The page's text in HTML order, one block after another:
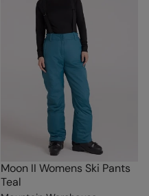
Moon II Womens Ski Pants
Teal